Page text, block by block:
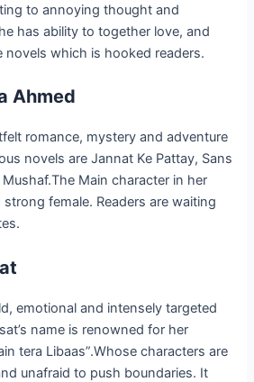
to annoying thought and
has ability to together love, and
novels which is hooked readers.
Ahmed
romance, mystery and adventure
novels are Jannat Ke Pattay, Sans
Main character in her
female. Readers are waiting
emotional and intensely targeted
name is renowned for her
tera Libaas”.Whose characters are
unafraid to push boundaries. It